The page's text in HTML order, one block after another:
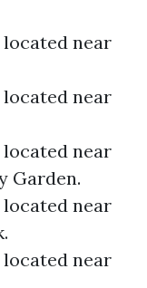
near
near
near
Garden.​
near
near